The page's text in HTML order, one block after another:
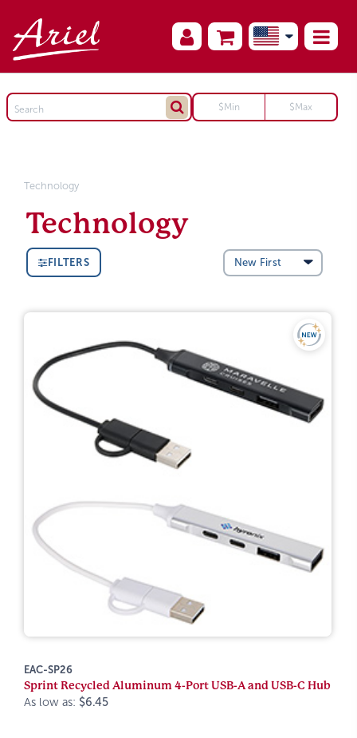
Technology
Technology
FILTERS
EAC-SP26
Sprint Recycled Aluminum 4-Port USB-A and USB-C Hub
As low as: $6.45